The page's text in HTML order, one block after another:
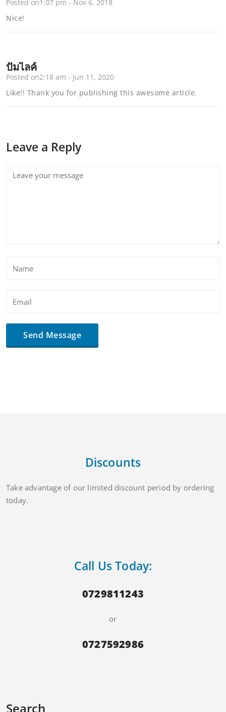
Posted on1:07 pm - Nov 6, 2018
Nice!
ปั้มไลค์
Posted on2:18 am - Jun 11, 2020
Like!! Thank you for publishing this awesome article.
Leave a Reply
Discounts
Take advantage of our limited discount period by ordering
today.
Call Us Today:
0729811243
or
0727592986
Search